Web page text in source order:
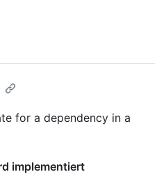
for a dependency in a
implementiert